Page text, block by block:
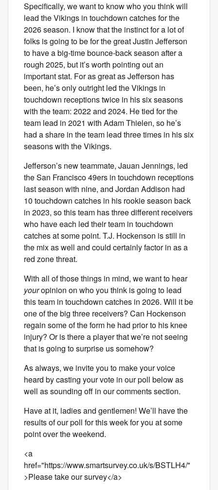
Specifically, we want to know who you think will
lead the Vikings in touchdown catches for the
2026 season. I know that the instinct for a lot of
folks is going to be for the great Justin Jefferson
to have a big-time bounce-back season after a
rough 2025, but it’s worth pointing out an
important stat. For as great as Jefferson has
been, he’s only outright led the Vikings in
touchdown receptions twice in his six seasons
with the team: 2022 and 2024. He tied for the
team lead in 2021 with Adam Thielen, so he’s
had a share in the team lead three times in his six
seasons with the Vikings.
Jefferson’s new teammate, Jauan Jennings, led
the San Francisco 49ers in touchdown receptions
last season with nine, and Jordan Addison had
10 touchdown catches in his rookie season back
in 2023, so this team has three different receivers
who have each led their team in touchdown
catches at some point. T.J. Hockenson is still in
the mix as well and could certainly factor in as a
red zone threat.
With all of those things in mind, we want to hear
youropinion on who you think is going to lead
this team in touchdown catches in 2026. Will it be
one of the big three receivers? Can Hockenson
regain some of the form he had prior to his knee
injury? Or is there a player that we’re not seeing
that is going to surprise us somehow?
As always, we invite you to make your voice
heard by casting your vote in our poll below as
well as sounding off in our comments section.
Have at it, ladies and gentlemen! We’ll have the
results of our poll for this week for you at some
point over the weekend.
<a
href="https://www.smartsurvey.co.uk/s/BSTLH4/"
>Please take our survey</a>